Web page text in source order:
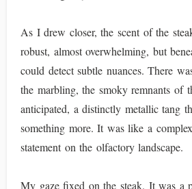
As I drew closer, the scent of the
robust, almost overwhelming, but
could detect subtle nuances. There
the marbling, the smoky remnants of
anticipated, a distinctly metallic tang
something more. It was like a
statement on the olfactory landscape.
My gaze fixed on the steak. It was a